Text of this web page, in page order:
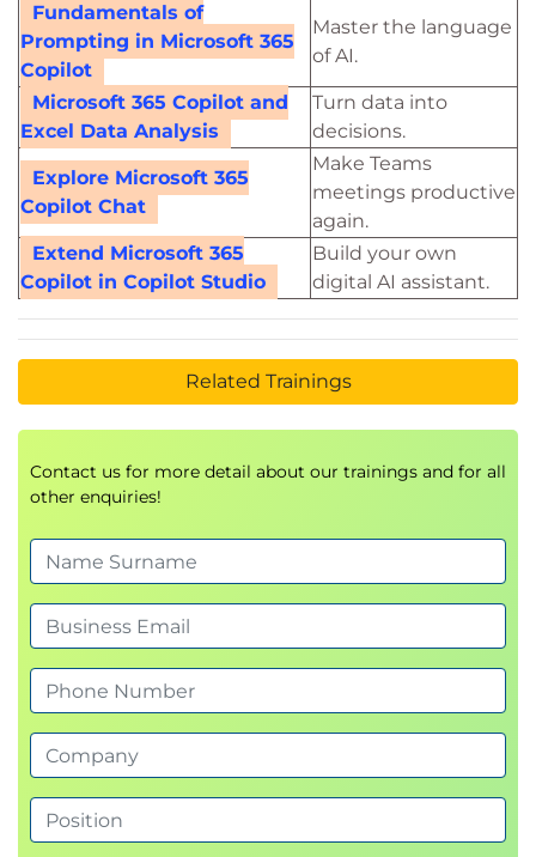
Fundamentals of
Prompting in Microsoft 365
Copilot
Master the language
of AI.
Microsoft 365 Copilot and
Excel Data Analysis
Turn data into
decisions.
Explore Microsoft 365
Copilot Chat
Make Teams
meetings productive
again.
Extend Microsoft 365
Copilot in Copilot Studio
Build your own
digital AI assistant.
Related Trainings
Contact us for more detail about our trainings and for all
other enquiries!